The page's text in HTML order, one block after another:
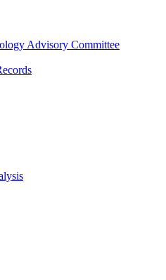
Advisory Committee